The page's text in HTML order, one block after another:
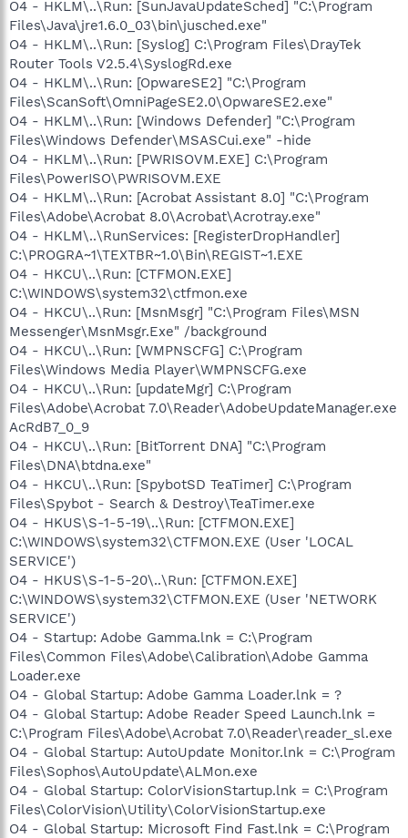
O4 - HKLM\..\Run: [SunJavaUpdateSched] "C:\Program
Files\Java\jre1.6.0_03\bin\jusched.exe"
O4 - HKLM\..\Run: [Syslog] C:\Program Files\DrayTek
Router Tools V2.5.4\SyslogRd.exe
O4 - HKLM\..\Run: [OpwareSE2] "C:\Program
Files\ScanSoft\OmniPageSE2.0\OpwareSE2.exe"
O4 - HKLM\..\Run: [Windows Defender] "C:\Program
Files\Windows Defender\MSASCui.exe" -hide
O4 - HKLM\..\Run: [PWRISOVM.EXE] C:\Program
Files\PowerISO\PWRISOVM.EXE
O4 - HKLM\..\Run: [Acrobat Assistant 8.0] "C:\Program
Files\Adobe\Acrobat 8.0\Acrobat\Acrotray.exe"
O4 - HKLM\..\RunServices: [RegisterDropHandler]
C:\PROGRA~1\TEXTBR~1.0\Bin\REGIST~1.EXE
O4 - HKCU\..\Run: [CTFMON.EXE]
C:\WINDOWS\system32\ctfmon.exe
O4 - HKCU\..\Run: [MsnMsgr] "C:\Program Files\MSN
Messenger\MsnMsgr.Exe" /background
O4 - HKCU\..\Run: [WMPNSCFG] C:\Program
Files\Windows Media Player\WMPNSCFG.exe
O4 - HKCU\..\Run: [updateMgr] C:\Program
Files\Adobe\Acrobat 7.0\Reader\AdobeUpdateManager.exe
AcRdB7_0_9
O4 - HKCU\..\Run: [BitTorrent DNA] "C:\Program
Files\DNA\btdna.exe"
O4 - HKCU\..\Run: [SpybotSD TeaTimer] C:\Program
Files\Spybot - Search & Destroy\TeaTimer.exe
O4 - HKUS\S-1-5-19\..\Run: [CTFMON.EXE]
C:\WINDOWS\system32\CTFMON.EXE (User 'LOCAL
SERVICE')
O4 - HKUS\S-1-5-20\..\Run: [CTFMON.EXE]
C:\WINDOWS\system32\CTFMON.EXE (User 'NETWORK
SERVICE')
O4 - Startup: Adobe Gamma.lnk = C:\Program
Files\Common Files\Adobe\Calibration\Adobe Gamma
Loader.exe
O4 - Global Startup: Adobe Gamma Loader.lnk = ?
O4 - Global Startup: Adobe Reader Speed Launch.lnk =
C:\Program Files\Adobe\Acrobat 7.0\Reader\reader_sl.exe
O4 - Global Startup: AutoUpdate Monitor.lnk = C:\Program
Files\Sophos\AutoUpdate\ALMon.exe
O4 - Global Startup: ColorVisionStartup.lnk = C:\Program
Files\ColorVision\Utility\ColorVisionStartup.exe
O4 - Global Startup: Microsoft Find Fast.lnk = C:\Program